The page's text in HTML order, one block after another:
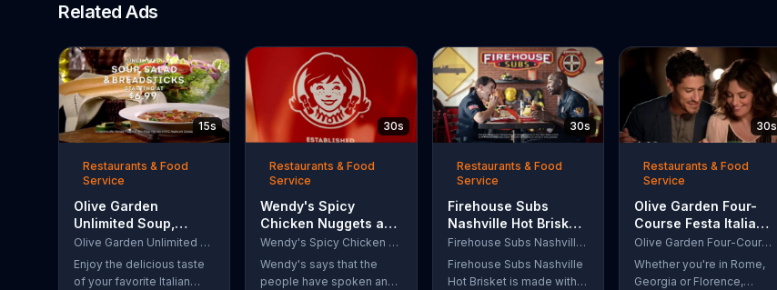
Related Ads
15s
Restaurants & Food
Service
Olive Garden
Unlimited Soup,
Salad & Breadsticks
TV Commercial,
'Never Too Much'
Olive Garden Unlimited Soup, Salad & Breadsticks
Enjoy the delicious taste
of your favorite Italian
30s
Restaurants & Food
Service
Wendy's Spicy
Chicken Nuggets and
Sandwich TV
Commercial, 'The
People Have Spoken'
Wendy's Spicy Chicken Nuggets and Sandwich
Wendy's says that the
people have spoken and
30s
Restaurants & Food
Service
Firehouse Subs
Nashville Hot Brisket
TV Commercial,
'Equipment for First
Responders'
Firehouse Subs Nashville Hot Brisket
Firehouse Subs Nashville
Hot Brisket is made with
30s
Restaurants & Food
Service
Olive Garden Four-
Course Festa Italiana
TV Commercial,
'Delicious Selections'
Olive Garden Four-Course Festa Italiana
Whether you're in Rome,
Georgia or Florence,